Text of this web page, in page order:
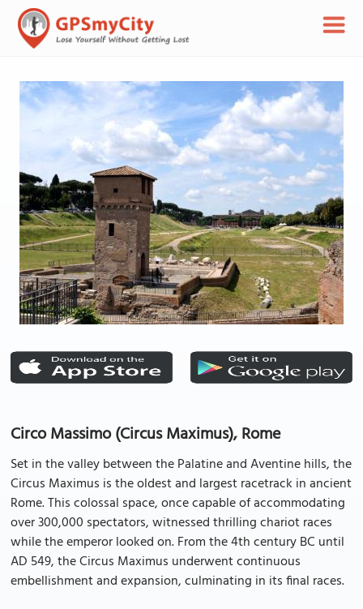
Circo Massimo (Circus Maximus), Rome
Set in the valley between the Palatine and Aventine hills, the
Circus Maximus is the oldest and largest racetrack in ancient
Rome. This colossal space, once capable of accommodating
over 300,000 spectators, witnessed thrilling chariot races
while the emperor looked on. From the 4th century BC until
AD 549, the Circus Maximus underwent continuous
embellishment and expansion, culminating in its final races.